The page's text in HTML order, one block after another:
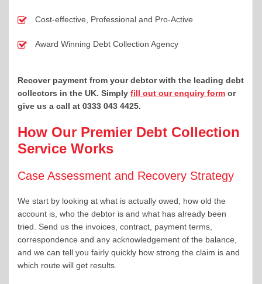
Cost-effective, Professional and Pro-Active
Award Winning Debt Collection Agency
Recover payment from your debtor with the leading debt
collectors in the UK. Simply fill out our enquiry form or
give us a call at 0333 043 4425.
How Our Premier Debt Collection
Service Works
Case Assessment and Recovery Strategy
We start by looking at what is actually owed, how old the
account is, who the debtor is and what has already been
tried. Send us the invoices, contract, payment terms,
correspondence and any acknowledgement of the balance,
and we can tell you fairly quickly how strong the claim is and
which route will get results.